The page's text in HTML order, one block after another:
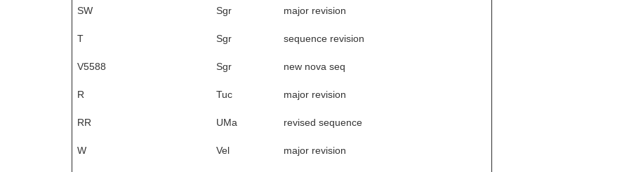
SW Sgr major revision
T Sgr sequence revision
V5588 Sgr new nova seq
R Tuc major revision
RR UMa revised sequence
W Vel major revision